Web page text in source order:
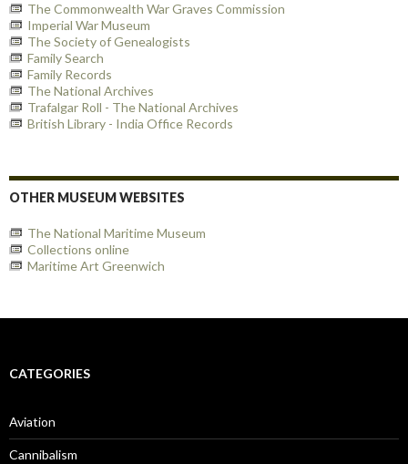
The Commonwealth War Graves Commission
Imperial War Museum
The Society of Genealogists
Family Search
Family Records
The National Archives
Trafalgar Roll - The National Archives
British Library - India Office Records
OTHER MUSEUM WEBSITES
The National Maritime Museum
Collections online
Maritime Art Greenwich
CATEGORIES
Aviation
Cannibalism